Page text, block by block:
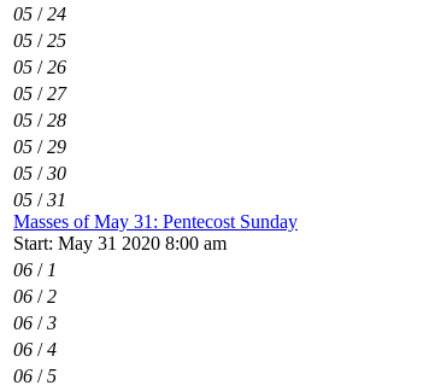
05 /24
05 /25
05 /26
05 /27
05 /28
05 /29
05 /30
05 /31
Masses of May 31: Pentecost Sunday
Start: May 31 2020 8:00 am
06 / 1
06 /2
06 /3
06 /4
06 /5